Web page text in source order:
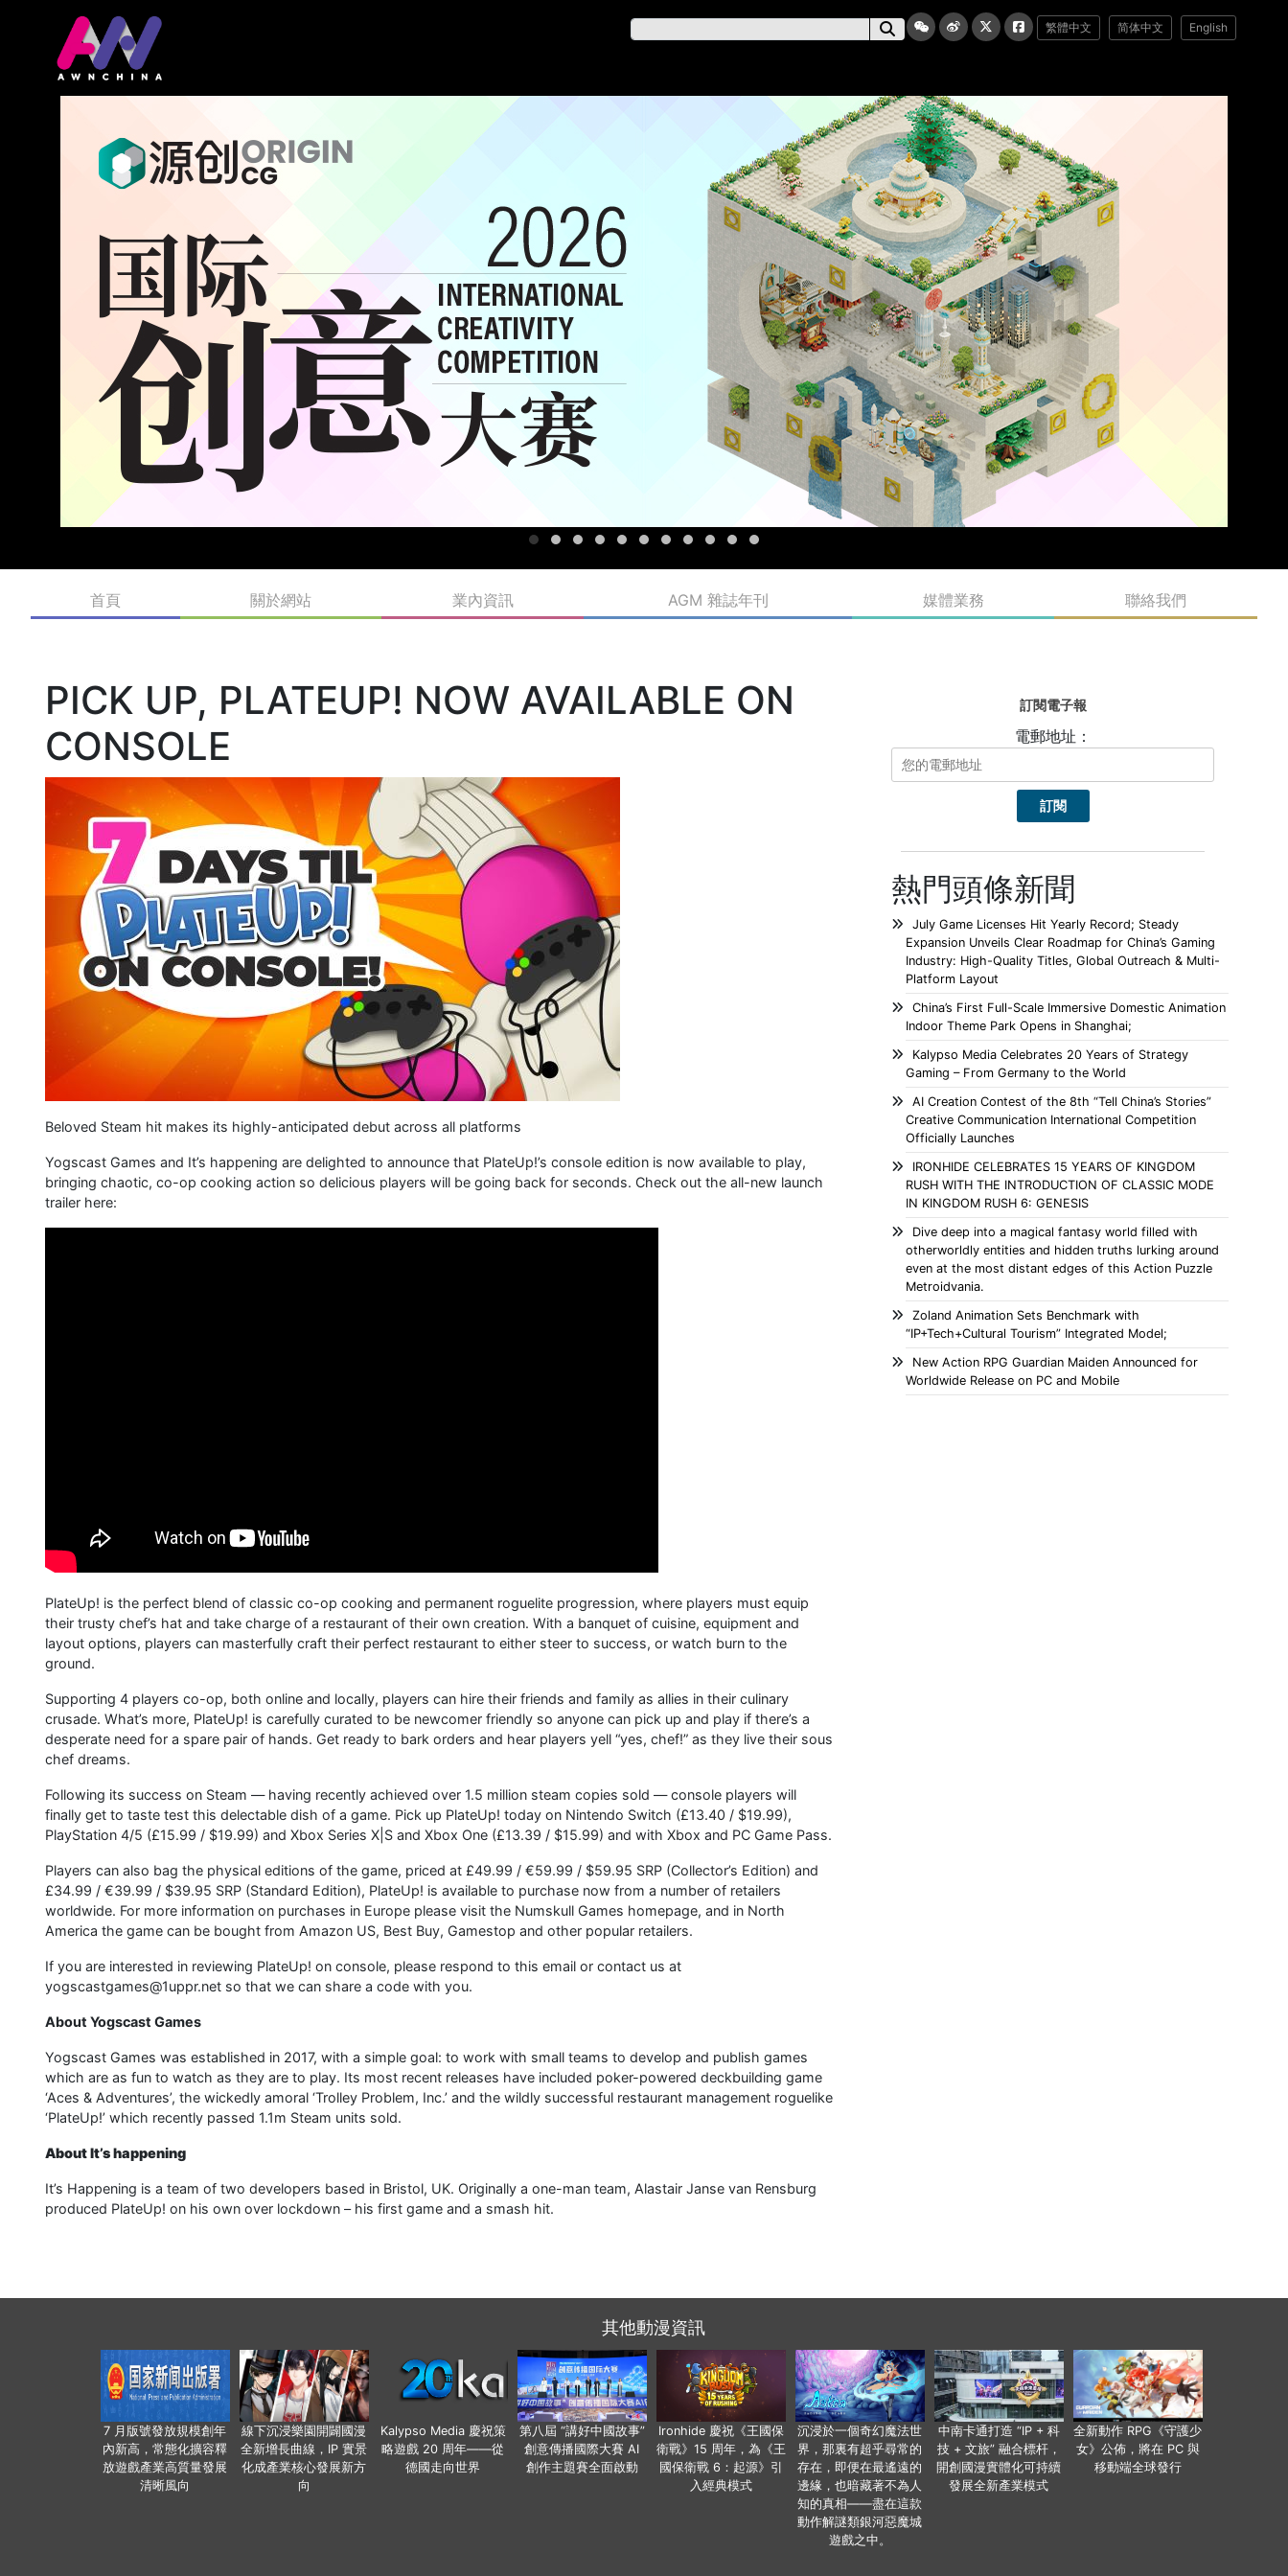
繁體中文 简体中文 English
首頁 關於網站 業內資訊 AGM 雜誌年刊 媒體業務 聯絡我們
PICK UP, PLATEUP! NOW AVAILABLE ON
CONSOLE
Beloved Steam hit makes its highly-anticipated debut across all platforms
Yogscast Games and It’s happening are delighted to announce that PlateUp!’s console edition is now available to play,
bringing chaotic, co-op cooking action so delicious players will be going back for seconds. Check out the all-new launch
trailer here:
PlateUp! is the perfect blend of classic co-op cooking and permanent roguelite progression, where players must equip
their trusty chef’s hat and take charge of a restaurant of their own creation. With a banquet of cuisine, equipment and
layout options, players can masterfully craft their perfect restaurant to either steer to success, or watch burn to the
ground.
Supporting 4 players co-op, both online and locally, players can hire their friends and family as allies in their culinary
crusade. What’s more, PlateUp! is carefully curated to be newcomer friendly so anyone can pick up and play if there’s a
desperate need for a spare pair of hands. Get ready to bark orders and hear players yell “yes, chef!” as they live their sous
chef dreams.
Following its success on Steam — having recently achieved over 1.5 million steam copies sold — console players will
finally get to taste test this delectable dish of a game. Pick up PlateUp! today on Nintendo Switch (£13.40 / $19.99),
PlayStation 4/5 (£15.99 / $19.99) and Xbox Series X|S and Xbox One (£13.39 / $15.99) and with Xbox and PC Game Pass.
Players can also bag the physical editions of the game, priced at £49.99 / €59.99 / $59.95 SRP (Collector’s Edition) and
£34.99 / €39.99 / $39.95 SRP (Standard Edition), PlateUp! is available to purchase now from a number of retailers
worldwide. For more information on purchases in Europe please visit the Numskull Games homepage, and in North
America the game can be bought from Amazon US, Best Buy, Gamestop and other popular retailers.
If you are interested in reviewing PlateUp! on console, please respond to this email or contact us at
yogscastgames@1uppr.net so that we can share a code with you.
About Yogscast Games
Yogscast Games was established in 2017, with a simple goal: to work with small teams to develop and publish games
which are as fun to watch as they are to play. Its most recent releases have included poker-powered deckbuilding game
‘Aces & Adventures’, the wickedly amoral ‘Trolley Problem, Inc.’ and the wildly successful restaurant management roguelike
‘PlateUp!’ which recently passed 1.1m Steam units sold.
About It’s happening
It’s Happening is a team of two developers based in Bristol, UK. Originally a one-man team, Alastair Janse van Rensburg
produced PlateUp! on his own over lockdown – his first game and a smash hit.
訂閱電子報
電郵地址：
熱門頭條新聞
July Game Licenses Hit Yearly Record; Steady
Expansion Unveils Clear Roadmap for China’s Gaming
Industry: High-Quality Titles, Global Outreach & Multi-
Platform Layout
China’s First Full-Scale Immersive Domestic Animation
Indoor Theme Park Opens in Shanghai;
Kalypso Media Celebrates 20 Years of Strategy
Gaming – From Germany to the World
AI Creation Contest of the 8th “Tell China’s Stories”
Creative Communication International Competition
Officially Launches
IRONHIDE CELEBRATES 15 YEARS OF KINGDOM
RUSH WITH THE INTRODUCTION OF CLASSIC MODE
IN KINGDOM RUSH 6: GENESIS
Dive deep into a magical fantasy world filled with
otherworldly entities and hidden truths lurking around
even at the most distant edges of this Action Puzzle
Metroidvania.
Zoland Animation Sets Benchmark with
“IP+Tech+Cultural Tourism” Integrated Model;
New Action RPG Guardian Maiden Announced for
Worldwide Release on PC and Mobile
其他動漫資訊
7 月版號發放規模創年
內新高，常態化擴容釋
放遊戲產業高質量發展
清晰風向
線下沉浸樂園開闢國漫
全新增長曲線，IP 實景
化成產業核心發展新方
向
Kalypso Media 慶祝策
略遊戲 20 周年——從
德國走向世界
第八屆 “講好中國故事”
創意傳播國際大賽 AI
創作主題賽全面啟動
Ironhide 慶祝《王國保
衛戰》15 周年，為《王
國保衛戰 6：起源》引
入經典模式
沉浸於一個奇幻魔法世
界，那裏有超乎尋常的
存在，即便在最遙遠的
邊緣，也暗藏著不為人
知的真相——盡在這款
動作解謎類銀河惡魔城
遊戲之中。
中南卡通打造 “IP + 科
技 + 文旅” 融合標杆，
開創國漫實體化可持續
發展全新產業模式
全新動作 RPG《守護少
女》公佈，將在 PC 與
移動端全球發行